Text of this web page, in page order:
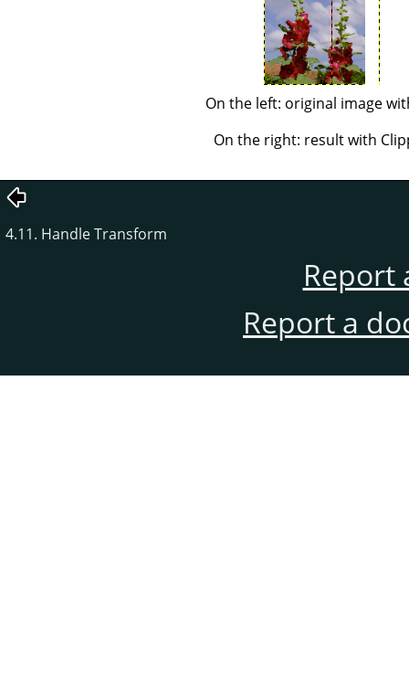
On the left: original image
On the right: result with
4.11. Handle Transform
Report
Report a